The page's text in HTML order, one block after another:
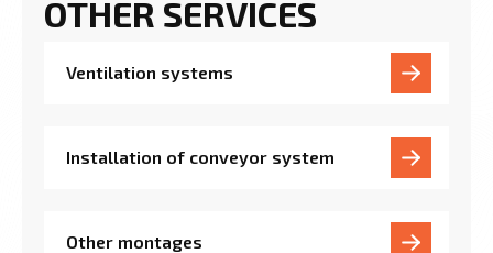
OTHER SERVICES
Ventilation systems
Installation of conveyor system
Other montages